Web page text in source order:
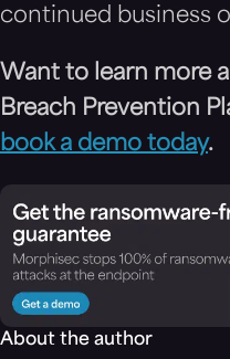
continued business
Want to learn more
Breach Prevention
book a demo today.
About the author